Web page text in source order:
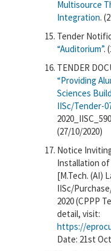
Multisource
Integration.
Tender
“Auditorium”.
TENDER
“Providing
Sciences
IISc/Tender-
(27/10/2020)
Notice
Installation of
[M.Tech. (AI)
IISc/
2020 (CPPP
detail, visit:
https://
Date: 21st